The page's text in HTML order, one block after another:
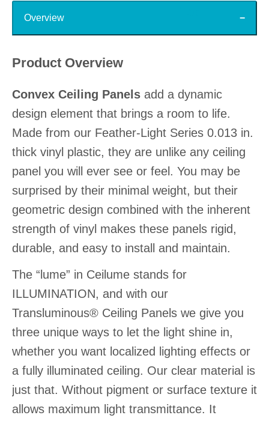
Overview
Product Overview
Convex Ceiling Panels add a dynamic
design element that brings a room to life.
Made from our Feather-Light Series 0.013 in.
thick vinyl plastic, they are unlike any ceiling
panel you will ever see or feel. You may be
surprised by their minimal weight, but their
geometric design combined with the inherent
strength of vinyl makes these panels rigid,
durable, and easy to install and maintain.
The “lume” in Ceilume stands for
ILLUMINATION, and with our
Transluminous® Ceiling Panels we give you
three unique ways to let the light shine in,
whether you want localized lighting effects or
a fully illuminated ceiling. Our clear material is
just that. Without pigment or surface texture it
allows maximum light transmittance. It